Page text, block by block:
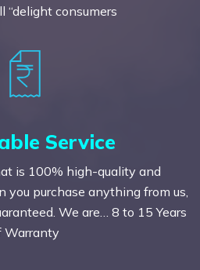
“delight consumers
Service
is 100% high-quality and
you purchase anything from us,
We are… 8 to 15 Years
Warranty